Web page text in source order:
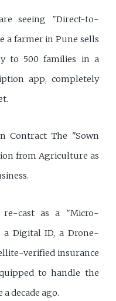
seeing "Direct-to-
a farmer in Pune sells
to 500 families in a
app, completely
Contract The "Sown
from Agriculture as
cast as a "Micro-
a Digital ID, a Drone-
verified insurance
to handle the
decade ago.